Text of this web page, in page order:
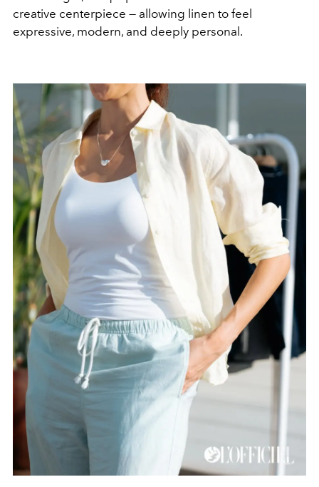
creative centerpiece — allowing linen to feel
expressive, modern, and deeply personal.